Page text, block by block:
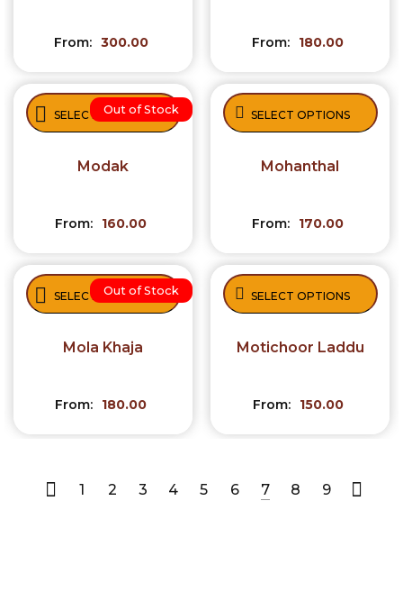
From: 300.00 From: 180.00
Out of Stock
SELECT OPTIONS
Modak
From: 160.00
SELECT OPTIONS
Mohanthal
From: 170.00
Out of Stock
SELECT OPTIONS
Mola Khaja
From: 180.00
SELECT OPTIONS
Motichoor Laddu
From: 150.00
1 2 3 4 5 6 7 8 9